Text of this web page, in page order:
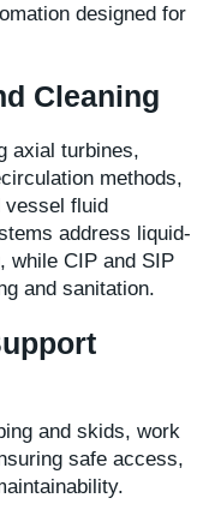
designed for
Cleaning
axial turbines,
methods,
fluid
address liquid-
while CIP and SIP
and sanitation.
and skids, work
safe access,